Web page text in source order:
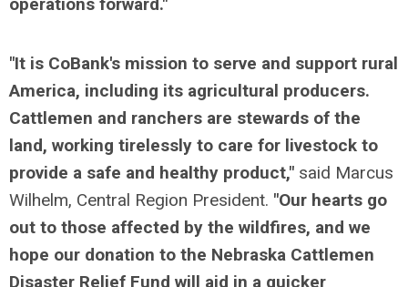
"It is CoBank's mission to serve and support rural
America, including its agricultural producers.
Cattlemen and ranchers are stewards of the
land, working tirelessly to care for livestock to
provide a safe and healthy product," said Marcus
Wilhelm, Central Region President. "Our hearts go
out to those affected by the wildfires, and we
hope our donation to the Nebraska Cattlemen
Disaster Relief Fund will aid in a quicker